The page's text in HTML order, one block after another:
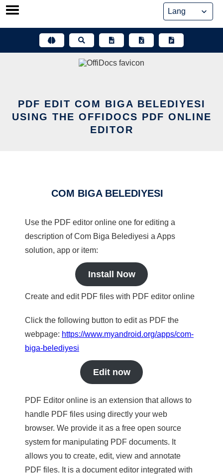
Skip
PDF EDIT COM BIGA BELEDIYESI
USING THE OFFIDOCS PDF ONLINE
EDITOR
COM BIGA BELEDIYESI
Use the PDF editor online one for editing a
description of Com Biga Belediyesi a Apps
solution, app or item:
Install Now
Create and edit PDF files with PDF editor online
Click the following button to edit as PDF the
webpage: https://www.myandroid.org/apps/com-
biga-belediyesi
Edit now
PDF Editor online is an extension that allows to
handle PDF files using directly your web
browser. We provide it as a free open source
system for manipulating PDF documents. It
allows you to create, edit, view and annotate
PDF files. It is a document editor integrated with